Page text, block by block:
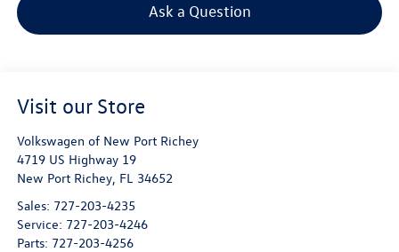
Ask a Question
Visit our Store
Volkswagen of New Port Richey
4719 US Highway 19
New Port Richey, FL 34652
Sales: 727-203-4235
Service: 727-203-4246
Parts: 727-203-4256